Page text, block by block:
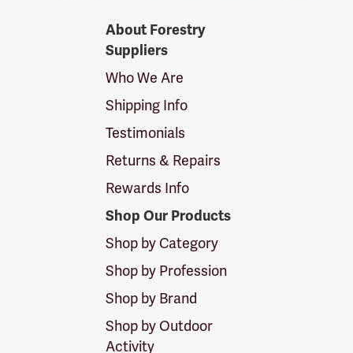
SuppliersAbout Forestry
Suppliers
Who We Are
Shipping Info
Testimonials
Returns & Repairs
Rewards Info
Shop Our Products
Shop by Category
Shop by Profession
Shop by Brand
Shop by Outdoor
Activity